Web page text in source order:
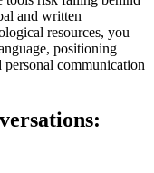
and written
resources, you
positioning
communication